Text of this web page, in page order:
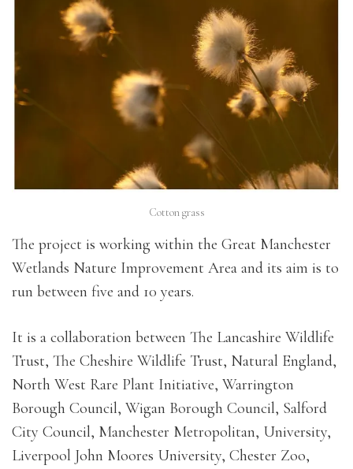
Cotton grass
The project is working within the Great Manchester
Wetlands Nature Improvement Area and its aim is to
run between five and 10 years.
It is a collaboration between The Lancashire Wildlife
Trust, The Cheshire Wildlife Trust, Natural England,
North West Rare Plant Initiative, Warrington
Borough Council, Wigan Borough Council, Salford
City Council, Manchester Metropolitan, University,
Liverpool John Moores University, Chester Zoo,